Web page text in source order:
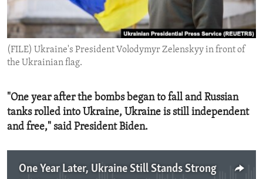
ENVIRONMENT AND HEALTH
IDEALS AND INSTITUTIONS
(FILE) Ukraine's President Volodymyr Zelenskyy in front of
the Ukrainian flag.
"One year after the bombs began to fall and Russian
tanks rolled into Ukraine, Ukraine is still independent
and free," said President Biden.
One Year Later, Ukraine Still Stands Strong